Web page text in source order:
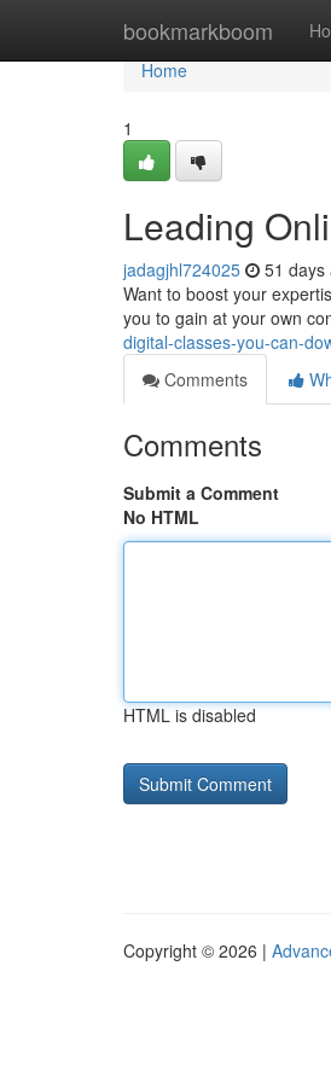
bookmarkboom
Home
Home
1
Leading
jadagjhl724025 51 days
Want to boost your
you to gain at your own
digital-classes-you-can-
Comments
Comments
Submit a Comment
No HTML
HTML is disabled
Copyright © 2026 |